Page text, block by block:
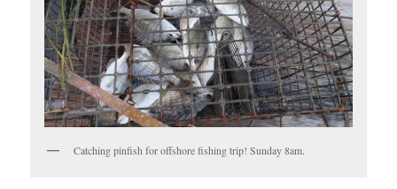
Catching pinfish for offshore fishing trip! Sunday 8am.